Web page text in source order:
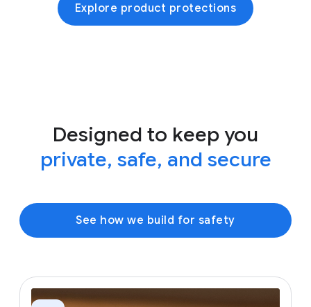
Explore product protections
Designed to keep you
private, safe, and secure
See how we build for safety